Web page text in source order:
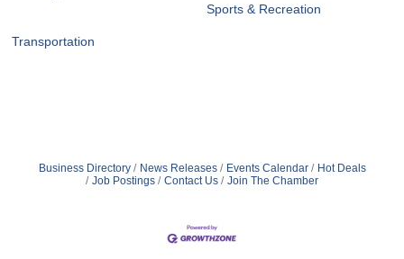
Sports & Recreation
Transportation
Business Directory News Releases Events Calendar
Hot Deals
Job Postings
Contact Us Join The Chamber